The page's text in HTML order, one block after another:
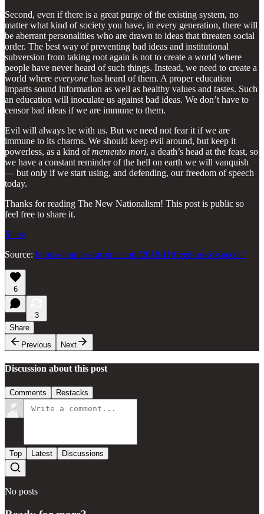
Second, even if there is a great purge of the existing system, no
matter what kind of society you have, in every generation, there will
be aberrant personalities who are drawn to ideas that threaten social
order. The best way of preventing bad ideas and institutional
subversion from taking root again is not to create a world where
people have never heard of such things. Instead, we need to create a
world where everyone has heard of them. A proper education
imparts sound information as well as healthy values and tastes. Such
an education will inoculate us against bad ideas. We don’t have to
censor bad ideas if we are immune to them.
Evil will always be with us. But we need not fear it if we are
immune to its charms. We should keep evil around, but keep it
powerless, as a kind ofmemento mori, a death’s head at the feast, so
we have a constant reminder of the hell on earth we will vanquish
— but only if we start using, and defending, our freedom of speech
today.
Thanks for reading The New Nationalism! This post is public so
feel free to share it.
Share
Source: https://counter-currents.com/2018/11/freedom-of-speech/
6
3
Share
Previous
Next
Discussion about this post
Comments Restacks
Top Latest Discussions
No posts